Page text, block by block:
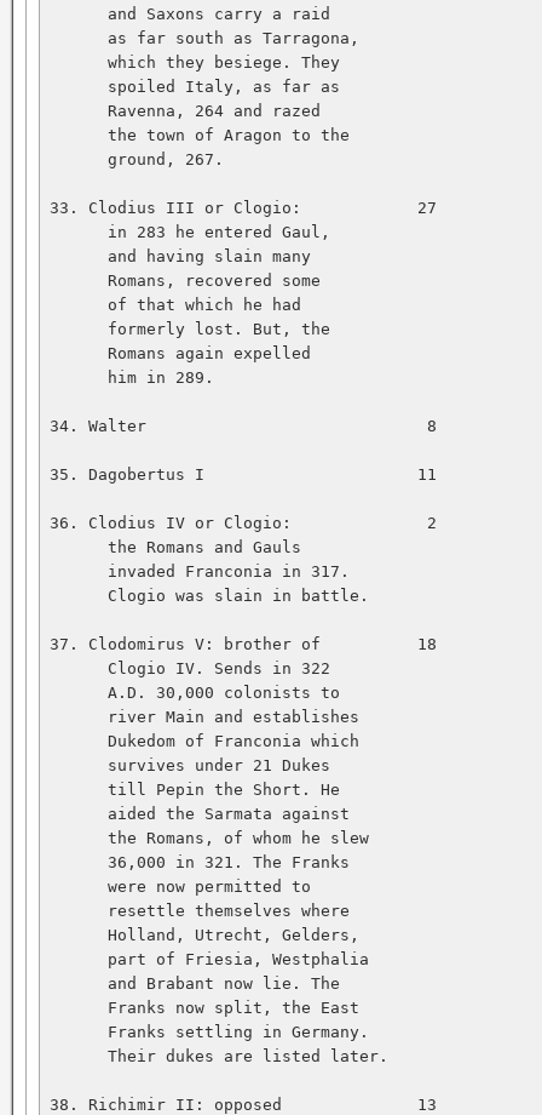
      and Saxons carry a raid
      as far south as Tarragona,
      which they besiege. They
      spoiled Italy, as far as
      Ravenna, 264 and razed
      the town of Aragon to the
      ground, 267.
33. Clodius III or Clogio:            27
      in 283 he entered Gaul,
      and having slain many
      Romans, recovered some
      of that which he had
      formerly lost. But, the
      Romans again expelled
      him in 289.
34. Walter                             8
35. Dagobertus I                      11
36. Clodius IV or Clogio:              2
      the Romans and Gauls
      invaded Franconia in 317.
      Clogio was slain in battle.
37. Clodomirus V: brother of          18
      Clogio IV. Sends in 322
      A.D. 30,000 colonists to
      river Main and establishes
      Dukedom of Franconia which
      survives under 21 Dukes
      till Pepin the Short. He
      aided the Sarmata against
      the Romans, of whom he slew
      36,000 in 321. The Franks
      were now permitted to
      resettle themselves where
      Holland, Utrecht, Gelders,
      part of Friesia, Westphalia
      and Brabant now lie. The
      Franks now split, the East
      Franks settling in Germany.
      Their dukes are listed later.
38. Richimir II: opposed              13